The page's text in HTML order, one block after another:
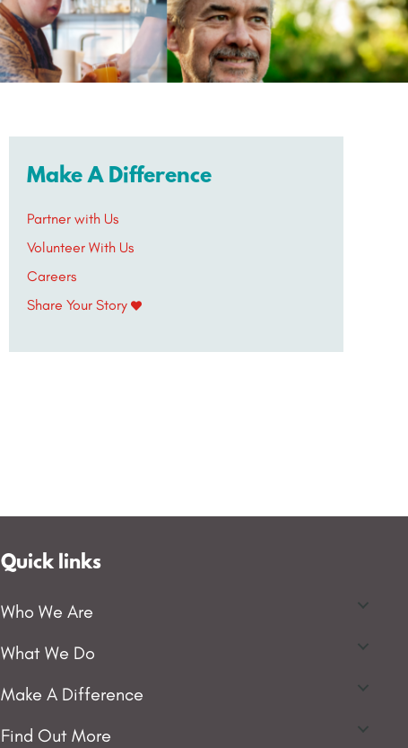
Make A Difference
Partner with Us
Volunteer With Us
Careers
Share Your Story
Quick links
Who We Are
What We Do
Make A Difference
Find Out More